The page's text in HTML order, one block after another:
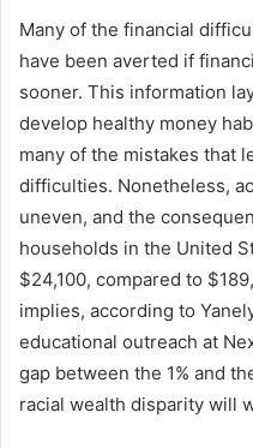
Many of the financial
have been averted if
sooner. This information
develop healthy money
many of the mistakes that
difficulties. Nonetheless,
uneven, and the
households in the United
$24,100, compared to
implies, according to
educational outreach at
gap between the 1% and
racial wealth disparity will